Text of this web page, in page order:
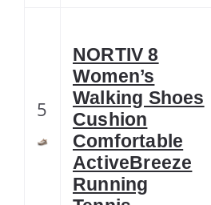
5
NORTIV 8
Women’s
Walking Shoes
Cushion
Comfortable
ActiveBreeze
Running